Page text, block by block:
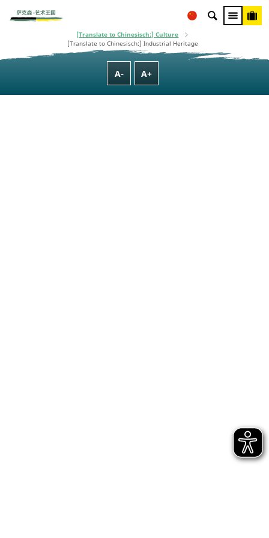
[Translate to Chinesisch:] Culture
[Translate to Chinesisch:] Industrial Heritage
This project is co-financed using taxpayer money, based on the budget
adopted by the Saxon State Parliament.
A- A+